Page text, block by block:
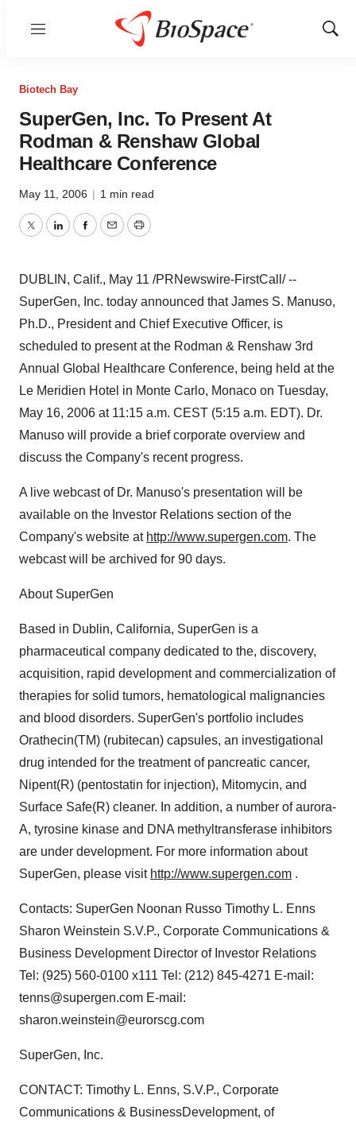
Menu
Show
Biotech Bay
SuperGen, Inc. To Present At
Rodman & Renshaw Global
Healthcare Conference
May 11, 2006 | 1 min read
TwitterLinkedInFacebook
EmailPrint
DUBLIN, Calif., May 11 /PRNewswire-FirstCall/ --
SuperGen, Inc. today announced that James S. Manuso,
Ph.D., President and Chief Executive Officer, is
scheduled to present at the Rodman & Renshaw 3rd
Annual Global Healthcare Conference, being held at the
Le Meridien Hotel in Monte Carlo, Monaco on Tuesday,
May 16, 2006 at 11:15 a.m. CEST (5:15 a.m. EDT). Dr.
Manuso will provide a brief corporate overview and
discuss the Company's recent progress.
A live webcast of Dr. Manuso's presentation will be
available on the Investor Relations section of the
Company's website at http://www.supergen.com. The
webcast will be archived for 90 days.
About SuperGen
Based in Dublin, California, SuperGen is a
pharmaceutical company dedicated to the, discovery,
acquisition, rapid development and commercialization of
therapies for solid tumors, hematological malignancies
and blood disorders. SuperGen's portfolio includes
Orathecin(TM) (rubitecan) capsules, an investigational
drug intended for the treatment of pancreatic cancer,
Nipent(R) (pentostatin for injection), Mitomycin, and
Surface Safe(R) cleaner. In addition, a number of aurora-
A, tyrosine kinase and DNA methyltransferase inhibitors
are under development. For more information about
SuperGen, please visit http://www.supergen.com .
Contacts: SuperGen Noonan Russo Timothy L. Enns
Sharon Weinstein S.V.P., Corporate Communications &
Business Development Director of Investor Relations
Tel: (925) 560-0100 x111 Tel: (212) 845-4271 E-mail:
tenns@supergen.com E-mail:
sharon.weinstein@eurorscg.com
SuperGen, Inc.
CONTACT: Timothy L. Enns, S.V.P., Corporate
Communications & BusinessDevelopment, of